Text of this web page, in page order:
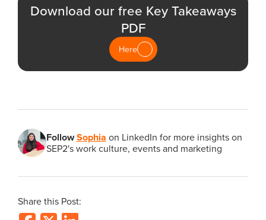
Download our free Key Takeaways
PDF
Here
FollowSophia on LinkedIn for more insights on
SEP2's work culture, events and marketing
Share this Post: